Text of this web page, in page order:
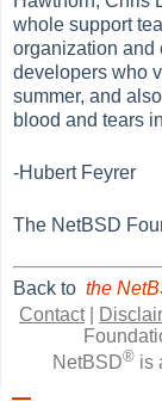
whole support
organization and
developers who
summer, and
blood and tears
-Hubert Feyrer
The NetBSD
Back tothe
Contact|
NetBSD® is